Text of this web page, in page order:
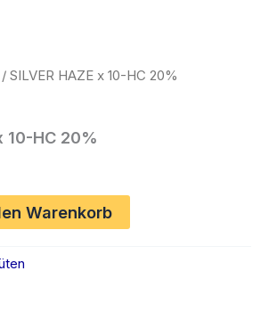
/ SILVER HAZE x 10-HC 20%
10-HC 20%
Warenkorb